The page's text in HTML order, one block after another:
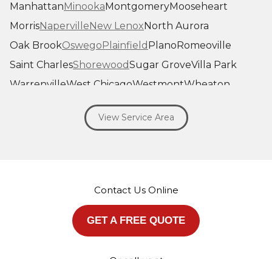
Manhattan Minooka MontgomeryMooseheart
MorrisNaperville New Lenox North Aurora
Oak BrookOswego Plainfield Plano Romeoville
Saint CharlesShorewoodSugar GroveVilla Park
WarrenvilleWest ChicagoWestmontWheaton
WinfieldWoodridgeYorkville
View Service Area
Contact Us Online
GET A FREE QUOTE